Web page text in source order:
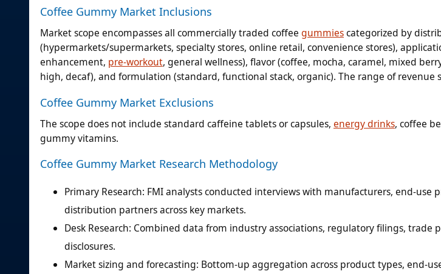
Coffee Gummy Market Inclusions
Market scope encompasses all commercially traded coffee gummiescategorized by
(hypermarkets/supermarkets, specialty stores, online retail, convenience stores),
enhancement, pre-workout, general wellness), flavor (coffee, mocha, caramel, mixed
high, decaf), and formulation (standard, functional stack, organic). The range of revenue
Coffee Gummy Market Exclusions
The scope does not include standard caffeine tablets or capsules, energy drinks, coffee
gummy vitamins.
Coffee Gummy Market Research Methodology
Primary Research: FMI analysts conducted interviews with manufacturers, end-use
distribution partners across key markets.
Desk Research: Combined data from industry associations, regulatory filings,
disclosures.
Market sizing and forecasting: Bottom-up aggregation across product types, end-